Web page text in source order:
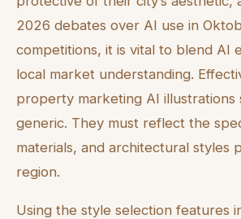
2026 debates over AI use in
competitions, it is vital to blend AI
local market understanding.
property marketing AI illustrations
generic. They must reflect the
materials, and architectural styles
region.
Using the style selection features